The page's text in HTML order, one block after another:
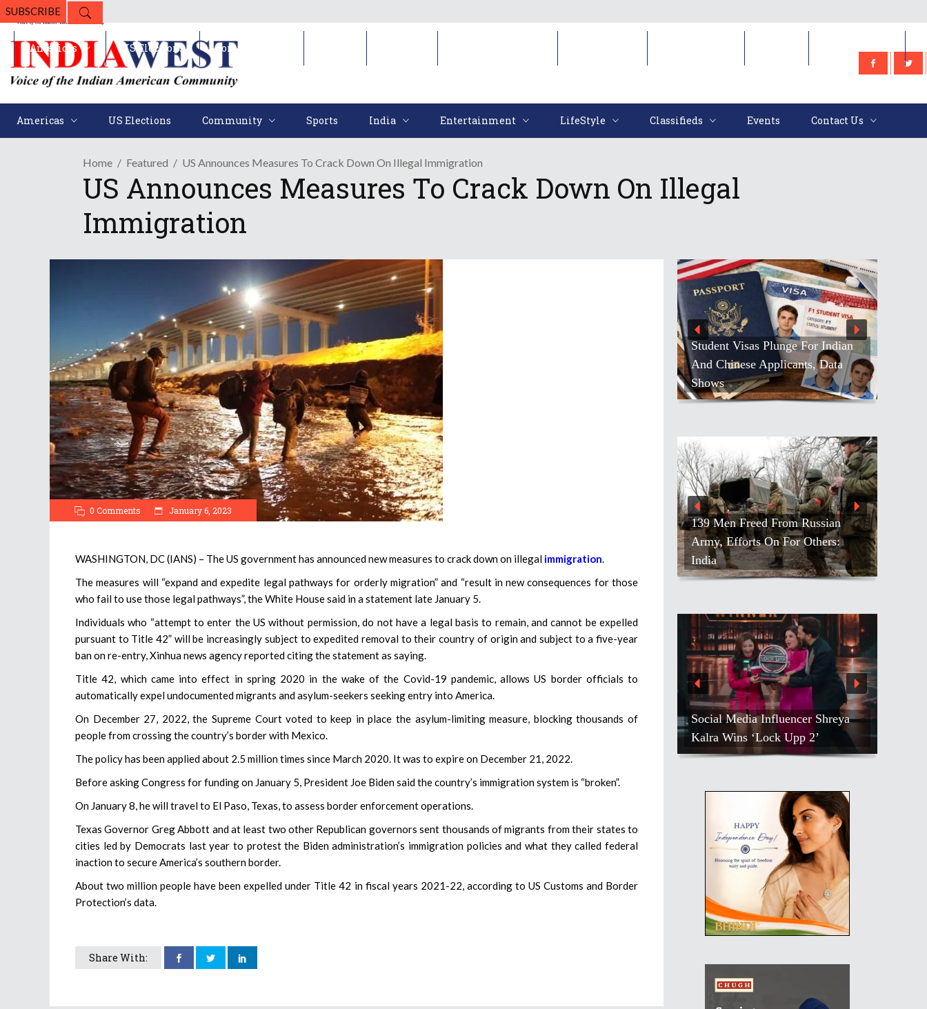
SUBSCRIBE
Americas US Elections Community Sports India Entertainment LifeStyle Classifieds Events Contact Us
Americas US Elections Community
Home Featured US Announces Measures To Crack Down On Illegal Immigration
US Announces Measures To Crack Down On Illegal
Immigration
0 Comments January 6, 2023
WASHINGTON, DC (IANS) – The US government has announced new measures to crack down on illegal immigration.
The measures will “expand and expedite legal pathways for orderly migration” and “result in new consequences for those
who fail to use those legal pathways”, the White House said in a statement late January 5.
Individuals who “attempt to enter the US without permission, do not have a legal basis to remain, and cannot be expelled
pursuant to Title 42” will be increasingly subject to expedited removal to their country of origin and subject to a five-year
ban on re-entry, Xinhua news agency reported citing the statement as saying.
Title 42, which came into effect in spring 2020 in the wake of the Covid-19 pandemic, allows US border officials to
automatically expel undocumented migrants and asylum-seekers seeking entry into America.
On December 27, 2022, the Supreme Court voted to keep in place the asylum-limiting measure, blocking thousands of
people from crossing the country’s border with Mexico.
The policy has been applied about 2.5 million times since March 2020. It was to expire on December 21, 2022.
Before asking Congress for funding on January 5, President Joe Biden said the country’s immigration system is “broken”.
On January 8, he will travel to El Paso, Texas, to assess border enforcement operations.
Texas Governor Greg Abbott and at least two other Republican governors sent thousands of migrants from their states to
cities led by Democrats last year to protest the Biden administration’s immigration policies and what they called federal
inaction to secure America’s southern border.
About two million people have been expelled under Title 42 in fiscal years 2021-22, according to US Customs and Border
Protection’s data.
Share With:
Student Visas Plunge For Indian
And Chinese Applicants, Data
Shows
139 Men Freed From Russian
Army, Efforts On For Others:
India
Social Media Influencer Shreya
Kalra Wins ‘Lock Upp 2’